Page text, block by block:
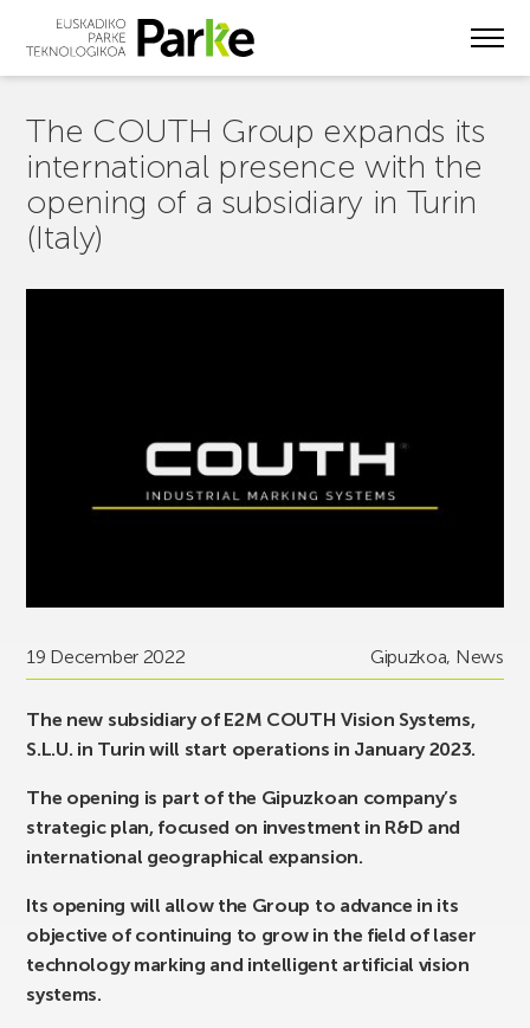
The COUTH Group expands its
international presence with the
opening of a subsidiary in Turin
(Italy)
19 December 2022 Gipuzkoa, News
The new subsidiary of E2M COUTH Vision Systems,
S.L.U. in Turin will start operations in January 2023.
The opening is part of the Gipuzkoan company’s
strategic plan, focused on investment in R&D and
international geographical expansion.
Its opening will allow the Group to advance in its
objective of continuing to grow in the field of laser
technology marking and intelligent artificial vision
systems.